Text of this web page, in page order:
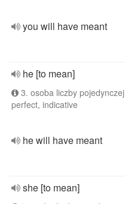
you will have meant
he [to mean]
3. osoba liczby
perfect, indicative
he will have meant
she [to mean]